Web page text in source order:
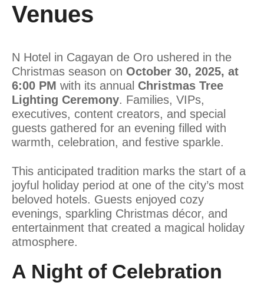
Venues
N Hotel in Cagayan de Oro ushered in the
Christmas season on October 30, 2025, at
6:00 PM with its annual Christmas Tree
Lighting Ceremony. Families, VIPs,
executives, content creators, and special
guests gathered for an evening filled with
warmth, celebration, and festive sparkle.
This anticipated tradition marks the start of a
joyful holiday period at one of the city’s most
beloved hotels. Guests enjoyed cozy
evenings, sparkling Christmas décor, and
entertainment that created a magical holiday
atmosphere.
A Night of Celebration